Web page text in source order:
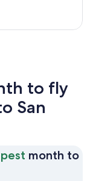
to fly
San
month to